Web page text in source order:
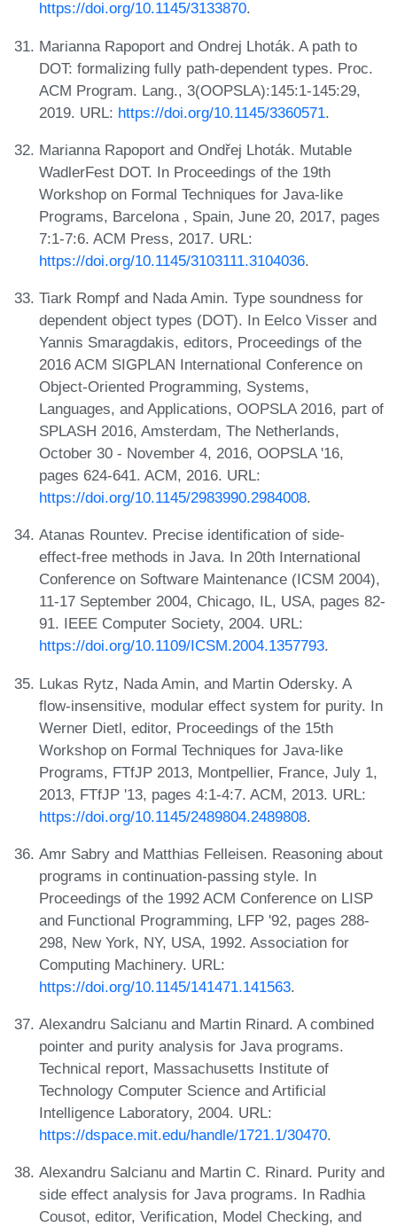
https://doi.org/10.1145/3133870.
Marianna Rapoport and Ondrej Lhoták. A path to
DOT: formalizing fully path-dependent types. Proc.
ACM Program. Lang., 3(OOPSLA):145:1-145:29,
2019. URL: https://doi.org/10.1145/3360571.
Marianna Rapoport and Ondřej Lhoták. Mutable
WadlerFest DOT. In Proceedings of the 19th
Workshop on Formal Techniques for Java-like
Programs, Barcelona , Spain, June 20, 2017, pages
7:1-7:6. ACM Press, 2017. URL:
https://doi.org/10.1145/3103111.3104036.
Tiark Rompf and Nada Amin. Type soundness for
dependent object types (DOT). In Eelco Visser and
Yannis Smaragdakis, editors, Proceedings of the
2016 ACM SIGPLAN International Conference on
Object-Oriented Programming, Systems,
Languages, and Applications, OOPSLA 2016, part of
SPLASH 2016, Amsterdam, The Netherlands,
October 30 - November 4, 2016, OOPSLA '16,
pages 624-641. ACM, 2016. URL:
https://doi.org/10.1145/2983990.2984008.
Atanas Rountev. Precise identification of side-
effect-free methods in Java. In 20th International
Conference on Software Maintenance (ICSM 2004),
11-17 September 2004, Chicago, IL, USA, pages 82-
91. IEEE Computer Society, 2004. URL:
https://doi.org/10.1109/ICSM.2004.1357793.
Lukas Rytz, Nada Amin, and Martin Odersky. A
flow-insensitive, modular effect system for purity. In
Werner Dietl, editor, Proceedings of the 15th
Workshop on Formal Techniques for Java-like
Programs, FTfJP 2013, Montpellier, France, July 1,
2013, FTfJP '13, pages 4:1-4:7. ACM, 2013. URL:
https://doi.org/10.1145/2489804.2489808.
Amr Sabry and Matthias Felleisen. Reasoning about
programs in continuation-passing style. In
Proceedings of the 1992 ACM Conference on LISP
and Functional Programming, LFP '92, pages 288-
298, New York, NY, USA, 1992. Association for
Computing Machinery. URL:
https://doi.org/10.1145/141471.141563.
Alexandru Salcianu and Martin Rinard. A combined
pointer and purity analysis for Java programs.
Technical report, Massachusetts Institute of
Technology Computer Science and Artificial
Intelligence Laboratory, 2004. URL:
https://dspace.mit.edu/handle/1721.1/30470.
Alexandru Salcianu and Martin C. Rinard. Purity and
side effect analysis for Java programs. In Radhia
Cousot, editor, Verification, Model Checking, and